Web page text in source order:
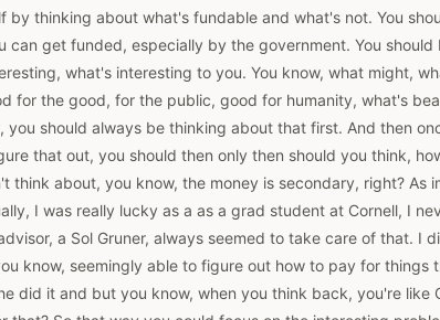
by thinking about what's fundable and what's not. You
can get funded, especially by the government. You should
what's interesting to you. You know, what might,
for the good, for the public, good for humanity, what's
you should always be thinking about that first. And then
that out, you should then only then should you think,
think about, you know, the money is secondary, right? As
I was really lucky as a as a grad student at Cornell, I
a Sol Gruner, always seemed to take care of that. I
know, seemingly able to figure out how to pay for things
did it and but you know, when you think back, you're like